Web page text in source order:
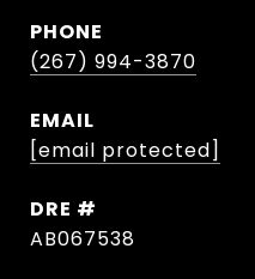
PHONE
(267) 994-3870
EMAIL
[email protected]
DRE #
AB067538